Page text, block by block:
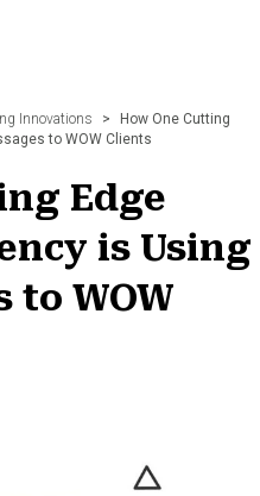
Innovations >
How One Cutting
to WOW Clients
Edge
is Using
to WOW